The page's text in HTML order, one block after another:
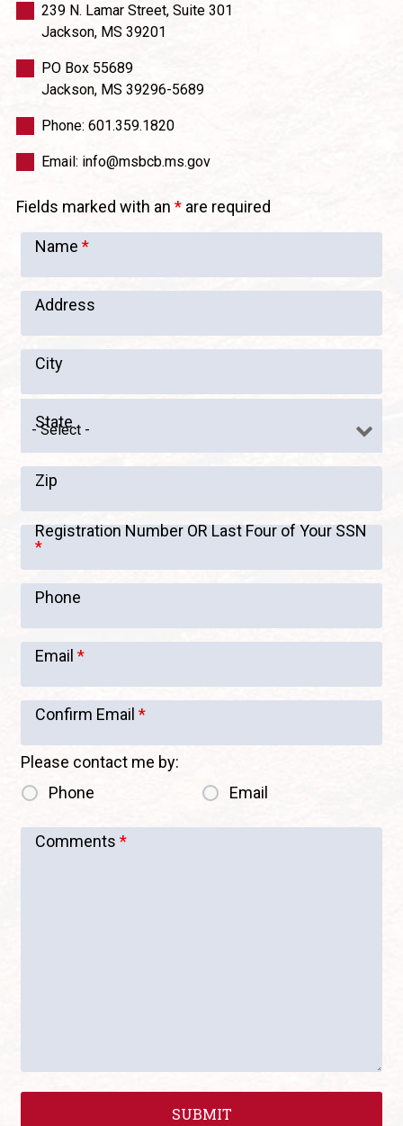
239 N. Lamar Street, Suite 301
Jackson, MS 39201
PO Box 55689
Jackson, MS 39296-5689
Phone: 601.359.1820
Email: info@msbcb.ms.gov
Fields marked with an * are required
Name*
Address
City
State
Zip
Registration Number OR Last Four of Your SSN
*
Phone
Email*
Confirm Email*
Please contact me by:
Phone
Email
Comments*